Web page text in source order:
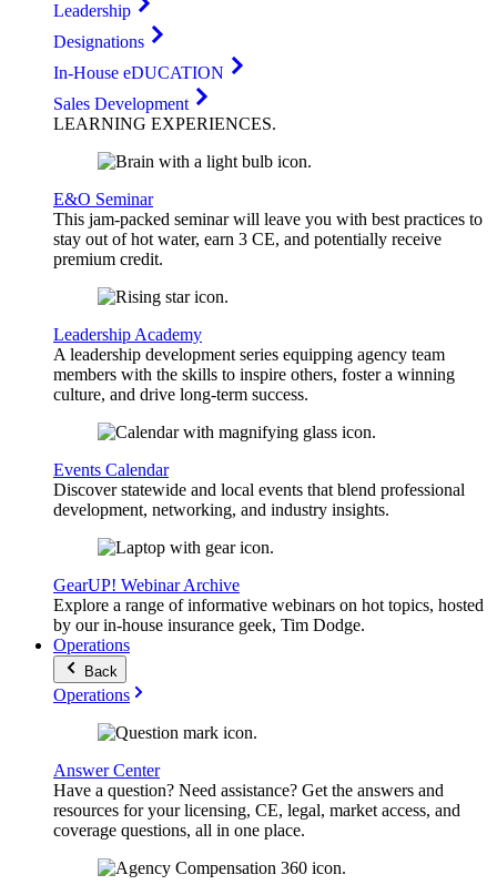
Leadership
Designations
In-House eDUCATION
Sales Development
LEARNING EXPERIENCES.
E&O Seminar
This jam-packed seminar will leave you with best practices to
stay out of hot water, earn 3 CE, and potentially receive
premium credit.
Leadership Academy
A leadership development series equipping agency team
members with the skills to inspire others, foster a winning
culture, and drive long-term success.
Events Calendar
Discover statewide and local events that blend professional
development, networking, and industry insights.
GearUP! Webinar Archive
Explore a range of informative webinars on hot topics, hosted
by our in-house insurance geek, Tim Dodge.
Operations
Back
Operations
Answer Center
Have a question? Need assistance? Get the answers and
resources for your licensing, CE, legal, market access, and
coverage questions, all in one place.